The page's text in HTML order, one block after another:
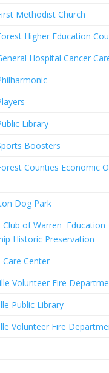
Methodist Church
Higher Education
Hospital Cancer
Library
Boosters
Counties Economic
Dog Park
Club of Warren Education
Historic Preservation
Center
Volunteer Fire
Public Library
Volunteer Fire